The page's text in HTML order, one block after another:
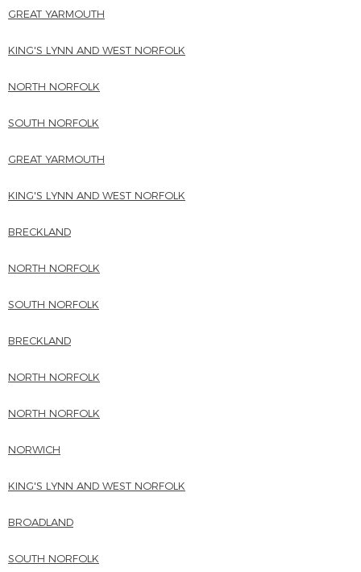
GREAT YARMOUTH
KING'S LYNN AND WEST NORFOLK
NORTH NORFOLK
SOUTH NORFOLK
GREAT YARMOUTH
KING'S LYNN AND WEST NORFOLK
BRECKLAND
NORTH NORFOLK
SOUTH NORFOLK
BRECKLAND
NORTH NORFOLK
NORTH NORFOLK
NORWICH
KING'S LYNN AND WEST NORFOLK
BROADLAND
SOUTH NORFOLK